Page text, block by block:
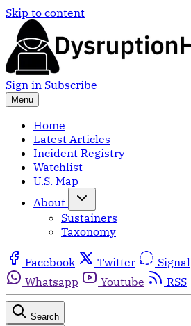
Skip to content
Sign in Subscribe
Menu
Home
Latest Articles
Incident Registry
Watchlist
U.S. Map
About
Sustainers
Taxonomy
Facebook Twitter Signal
Whatsapp
Youtube RSS
Search